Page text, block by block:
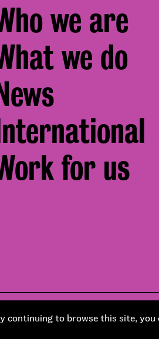
we are
we do
for us
Footer
Bottom
continuing to browse this site,